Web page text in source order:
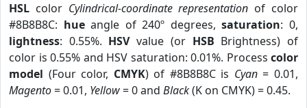
HSL color Cylindrical-coordinate representation of color
#8B8B8C: hueangle of 240º degrees,saturation: 0,
lightness: 0.55%. HSVvalue (or HSB Brightness) of
color is 0.55% and HSV saturation: 0.01%. Process color
model (Four color, CMYK) of #8B8B8C is Cyan= 0.01,
Magento= 0.01, Yellow= 0 and Black(K on CMYK) = 0.45.